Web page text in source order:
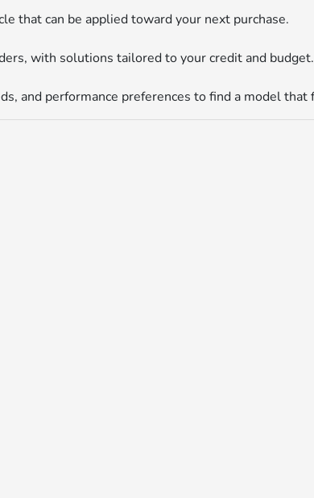
that can be applied toward your next purchase.
with solutions tailored to your credit and budget.
and performance preferences to find a model